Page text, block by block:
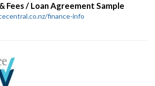
Fees / Loan Agreement Sample
finance-info